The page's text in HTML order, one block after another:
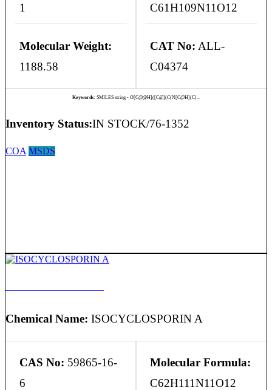
1
C61H109N11O12
Molecular Weight:
1188.58
CAT No: ALL-
C04374
Keywords: SMILES string - O[C@@H]([C@](C(N[C@H](C(...
Inventory Status:IN STOCK/76-1352
COA MSDS
Chemical Name: ISOCYCLOSPORIN A
CAS No: 59865-16-
6
Molecular Formula:
C62H111N11O12